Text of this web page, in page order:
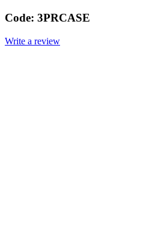
Code: 3PRCASE
Write a review